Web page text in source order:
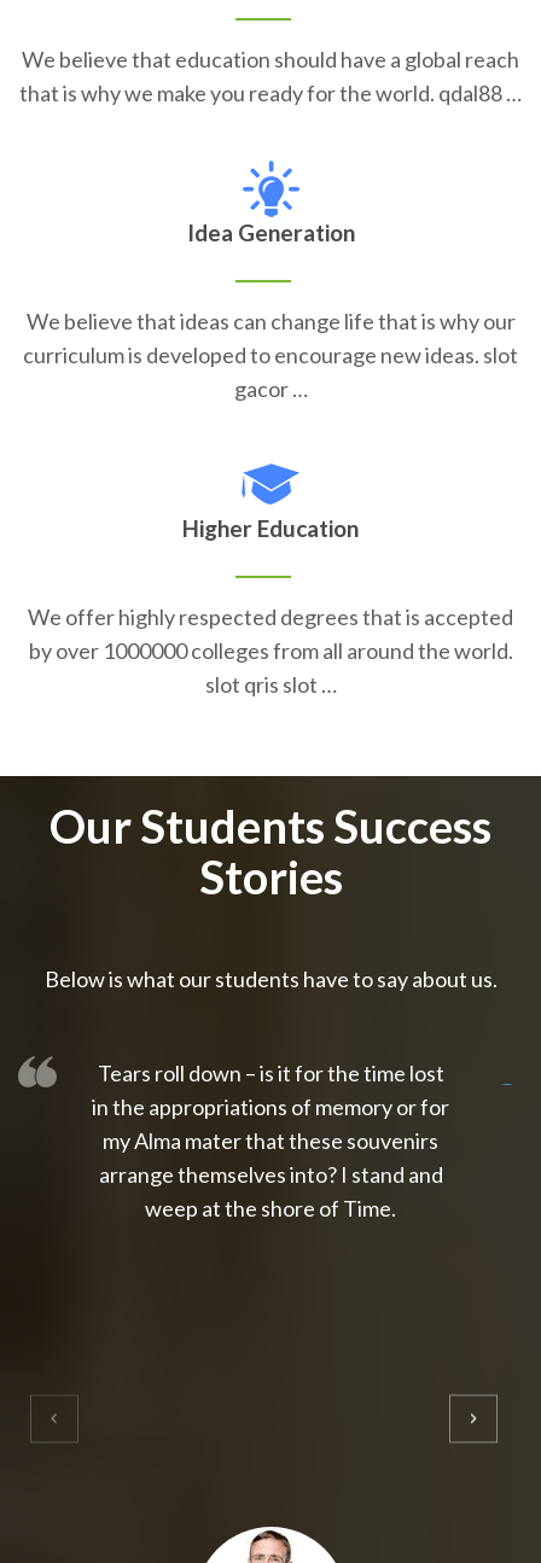
We believe that education should have a global reach
that is why we make you ready for the world. qdal88 …
Idea Generation
We believe that ideas can change life that is why our
curriculum is developed to encourage new ideas. slot
gacor …
Higher Education
We offer highly respected degrees that is accepted
by over 1000000 colleges from all around the world.
slot qris slot …
Our Students Success
Stories
Below is what our students have to say about us.
Tears roll down – is it for the time lost
in the appropriations of memory or for
my Alma mater that these souvenirs
arrange themselves into? I stand and
weep at the shore of Time.